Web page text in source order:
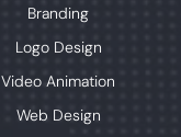
Branding
Logo Design
Video Animation
Web Design